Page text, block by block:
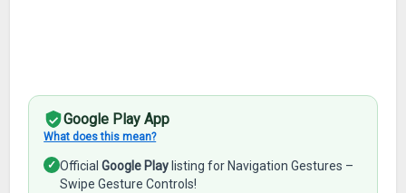
Google Play App
What does this mean?
✓ OfficialGoogle Play listing for Navigation Gestures –
Swipe Gesture Controls!